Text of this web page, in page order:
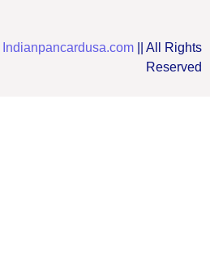
Indianpancardusa.com || All Rights
Reserved